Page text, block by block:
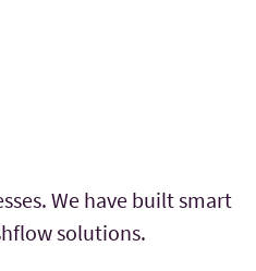
We have built smart
solutions.